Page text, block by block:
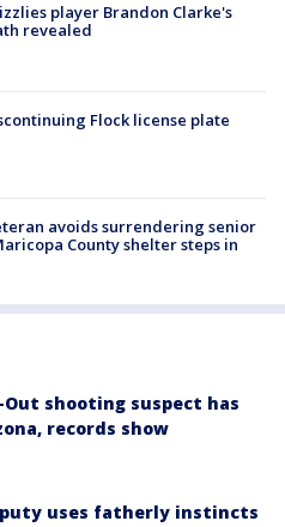
player Brandon Clarke's
revealed
Flock license plate
avoids surrendering senior
County shelter steps in
Out shooting suspect has
records show
uses fatherly instincts